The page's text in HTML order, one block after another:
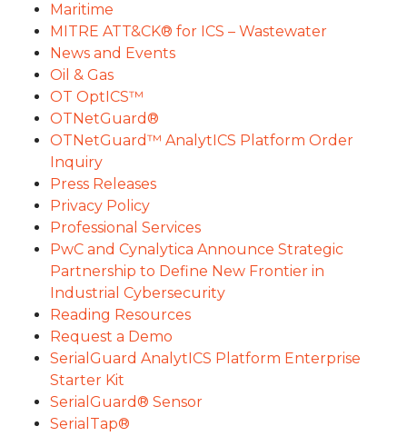
Maritime
MITRE ATT&CK® for ICS – Wastewater
News and Events
Oil & Gas
OT OptICS™
OTNetGuard®
OTNetGuard™ AnalytICS Platform Order
Inquiry
Press Releases
Privacy Policy
Professional Services
PwC and Cynalytica Announce Strategic
Partnership to Define New Frontier in
Industrial Cybersecurity
Reading Resources
Request a Demo
SerialGuard AnalytICS Platform Enterprise
Starter Kit
SerialGuard® Sensor
SerialTap®